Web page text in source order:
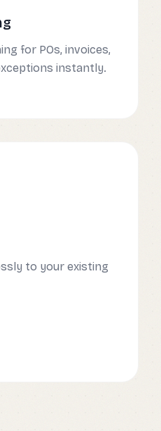
for POs, invoices,
instantly.
to your existing